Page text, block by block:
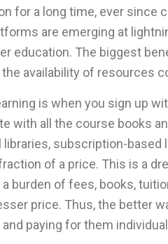
for a long time, ever since
are emerging at
education. The biggest
the availability of resources
is when you sign up
with all the course books
libraries, subscription-
of a price. This is a
burden of fees, books,
price. Thus, the better
paying for them